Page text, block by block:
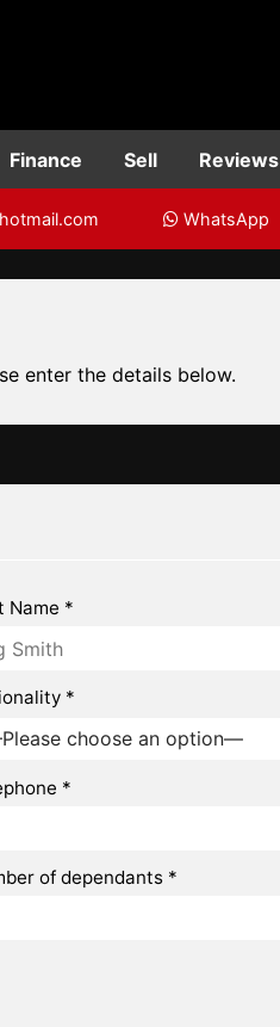
Finance Sell Reviews
WhatsApp
enter the details below.
Name *
*
*
of dependants *